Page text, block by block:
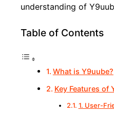
understanding of
Table of Contents
What is Y9uube?
Key Features of
1. User-